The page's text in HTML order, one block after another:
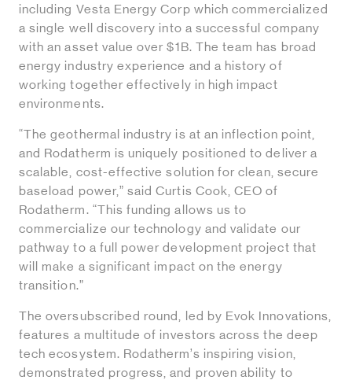
including Vesta Energy Corp which commercialized
a single well discovery into a successful company
with an asset value over $1B. The team has broad
energy industry experience and a history of
working together effectively in high impact
environments.
“The geothermal industry is at an inflection point,
and Rodatherm is uniquely positioned to deliver a
scalable, cost-effective solution for clean, secure
baseload power,” said Curtis Cook, CEO of
Rodatherm. “This funding allows us to
commercialize our technology and validate our
pathway to a full power development project that
will make a significant impact on the energy
transition.”
The oversubscribed round, led by Evok Innovations,
features a multitude of investors across the deep
tech ecosystem. Rodatherm’s inspiring vision,
demonstrated progress, and proven ability to